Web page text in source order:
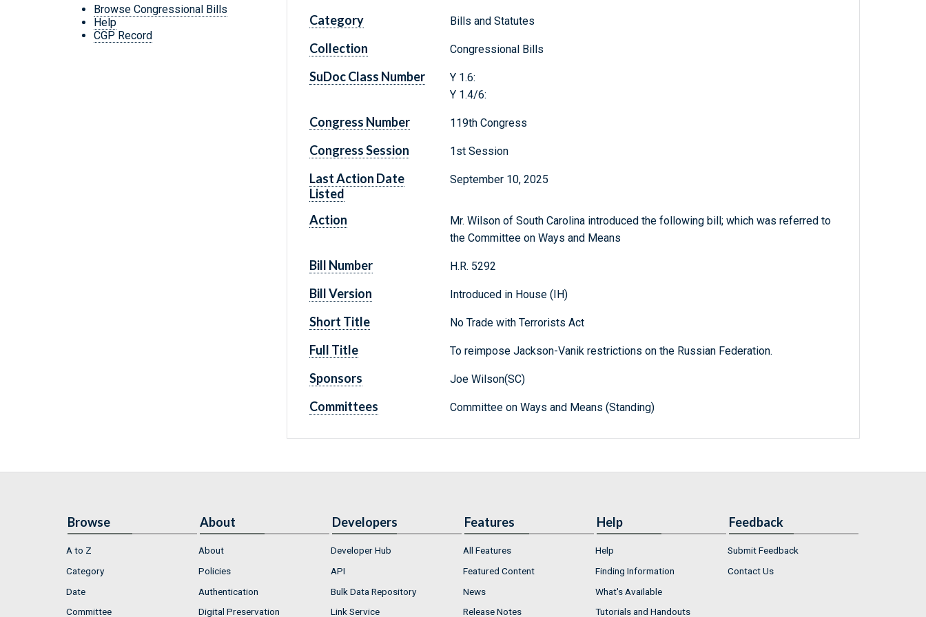
Browse Congressional Bills
Help
CGP Record
Category Bills and Statutes
Collection Congressional Bills
SuDoc Class Number
Y 1.6:
Y 1.4/6:
Congress Number 119th Congress
Congress Session 1st Session
Last Action Date
Listed
September 10, 2025
Action
Mr. Wilson of South Carolina introduced the following bill; which was referred to
the Committee on Ways and Means
Bill Number H.R. 5292
Bill Version Introduced in House (IH)
Short Title No Trade with Terrorists Act
Full Title To reimpose Jackson-Vanik restrictions on the Russian Federation.
Sponsors Joe Wilson(SC)
Committees Committee on Ways and Means (Standing)
Browse
A to Z
Category
Date
Committee
About
About
Policies
Authentication
Digital Preservation
Developers
Developer Hub
API
Bulk Data Repository
Link Service
Features
All Features
Featured Content
News
Release Notes
Help
Help
Finding Information
What's Available
Tutorials and Handouts
Feedback
Submit Feedback
Contact Us